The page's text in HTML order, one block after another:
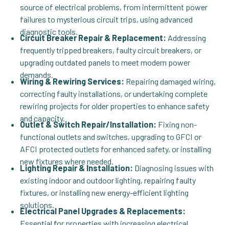
source of electrical problems, from intermittent power
failures to mysterious circuit trips, using advanced
diagnostic tools.
Circuit Breaker Repair & Replacement: Addressing
frequently tripped breakers, faulty circuit breakers, or
upgrading outdated panels to meet modern power
demands.
Wiring & Rewiring Services: Repairing damaged wiring,
correcting faulty installations, or undertaking complete
rewiring projects for older properties to enhance safety
and capacity.
Outlet & Switch Repair/Installation: Fixing non-
functional outlets and switches, upgrading to GFCI or
AFCI protected outlets for enhanced safety, or installing
new fixtures where needed.
Lighting Repair & Installation: Diagnosing issues with
existing indoor and outdoor lighting, repairing faulty
fixtures, or installing new energy-efficient lighting
solutions.
Electrical Panel Upgrades & Replacements: